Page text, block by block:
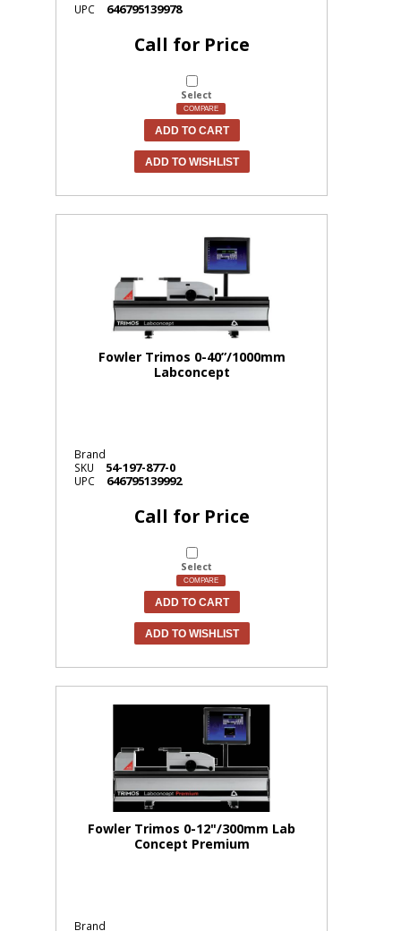
UPC 646795139978
Call for Price
Select
COMPARE
ADD TO CART
ADD TO WISHLIST
Fowler Trimos 0-40”/1000mm
Labconcept
Brand
SKU
54-197-877-0
UPC 646795139992
Call for Price
Select
COMPARE
ADD TO CART
ADD TO WISHLIST
Fowler Trimos 0-12"/300mm Lab
Concept Premium
Brand